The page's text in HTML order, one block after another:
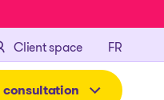
Client space FR
consultation